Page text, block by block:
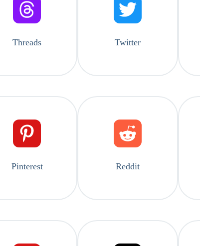
Threads Twitter
Pinterest Reddit